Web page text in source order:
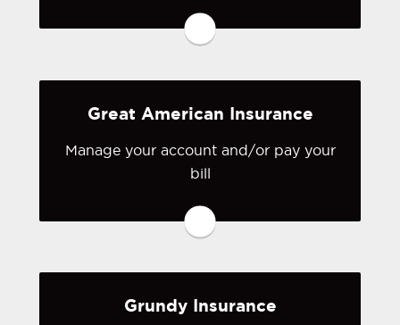
to Foremost's online portal. If you
don't have a login, you can easily
Visit Foremost
Great American Insurance
Manage your account and/or pay your
bill
You may be prompted to login directly
to Great American's online portal. If
you don't have a login, you can easily
Visit Great American
Grundy Insurance